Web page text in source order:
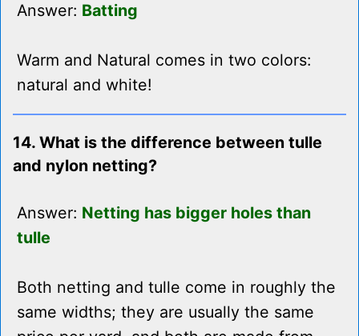
Answer: Batting
Warm and Natural comes in two colors:
natural and white!
14. What is the difference between tulle
and nylon netting?
Answer: Netting has bigger holes than
tulle
Both netting and tulle come in roughly the
same widths; they are usually the same